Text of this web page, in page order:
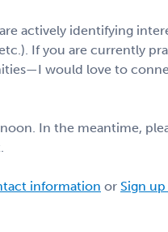
actively identifying
If you are currently
would love to
In the meantime,
information or Sign